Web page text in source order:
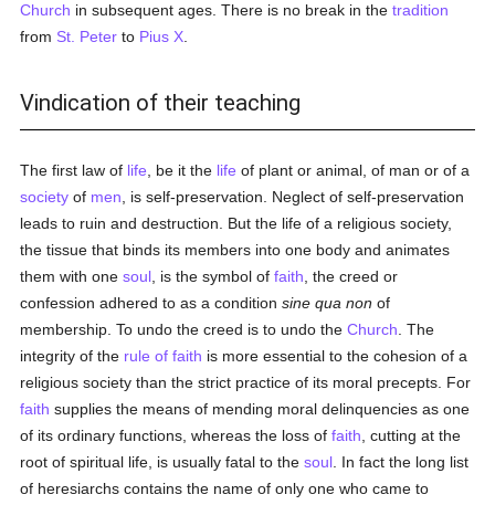
Church in subsequent ages. There is no break in thetradition
from St. Peter to Pius X
Vindication of their teaching
The first law of life , be it the life of plant or animal, of man or of a
society of men , is self-preservation. Neglect of self-preservation
leads to ruin and destruction. But the life of a religious society,
the tissue that binds its members into one body and animates
them with onesoul , is the symbol offaith , the creed or
confession adhered to as a conditionsine qua non of
membership. To undo the creed is to undo theChurch . The
integrity of the rule of faith is more essential to the cohesion of a
religious society than the strict practice of its moral precepts. For
faith supplies the means of mending moral delinquencies as one
of its ordinary functions, whereas the loss offaith , cutting at the
root of spiritual life, is usually fatal to thesoul . In fact the long list
of heresiarchs contains the name of only one who came to